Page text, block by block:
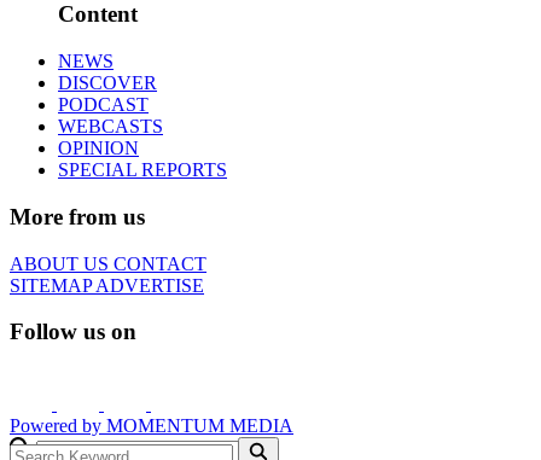
Content
NEWS
DISCOVER
PODCAST
WEBCASTS
OPINION
SPECIAL REPORTS
More from us
ABOUT US CONTACT
SITEMAPADVERTISE
Follow us on
Powered by MOMENTUM MEDIA